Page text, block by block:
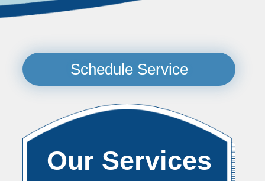
Schedule Service
Our Services